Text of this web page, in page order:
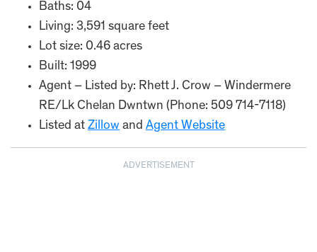
Baths: 04
Living: 3,591 square feet
Lot size: 0.46 acres
Built: 1999
Agent – Listed by: Rhett J. Crow – Windermere
RE/Lk Chelan Dwntwn (Phone: 509 714-7118)
Listed at Zillow and Agent Website
ADVERTISEMENT